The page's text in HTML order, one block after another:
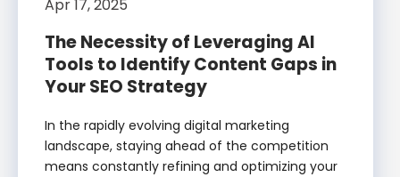
Apr 17, 2025
The Necessity of Leveraging AI
Tools to Identify Content Gaps in
Your SEO Strategy
In the rapidly evolving digital marketing
landscape, staying ahead of the competition
means constantly refining and optimizing your